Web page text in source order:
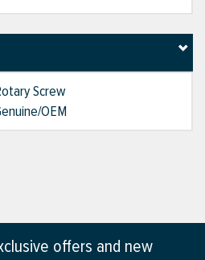
Screw
OEM
offers and new